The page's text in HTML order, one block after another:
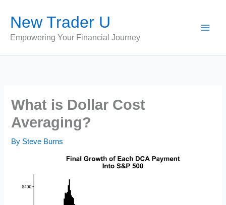
content
New Trader U
Empowering Your Financial Journey
What is Dollar Cost
Averaging?
By Steve Burns